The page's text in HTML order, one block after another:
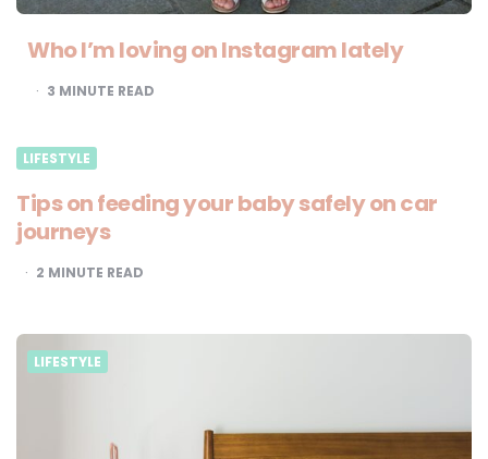
Who I’m loving on Instagram lately
3 MINUTE READ
LIFESTYLE
Tips on feeding your baby safely on car
journeys
2 MINUTE READ
LIFESTYLE